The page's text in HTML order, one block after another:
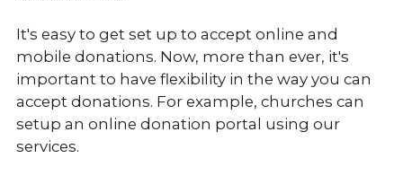
It's easy to get set up to accept online and
mobile donations. Now, more than ever, it's
important to have flexibility in the way you can
accept donations. For example, churches can
setup an online donation portal using our
services.